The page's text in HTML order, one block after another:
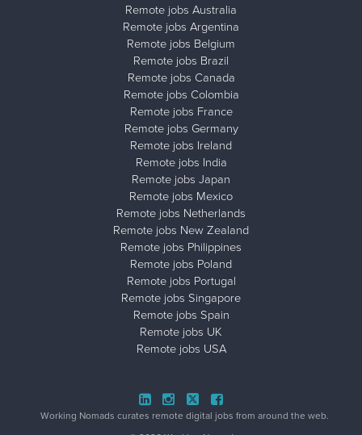
Remote jobs Australia
Remote jobs Argentina
Remote jobs Belgium
Remote jobs Brazil
Remote jobs Canada
Remote jobs Colombia
Remote jobs France
Remote jobs Germany
Remote jobs Ireland
Remote jobs India
Remote jobs Japan
Remote jobs Mexico
Remote jobs Netherlands
Remote jobs New Zealand
Remote jobs Philippines
Remote jobs Poland
Remote jobs Portugal
Remote jobs Singapore
Remote jobs Spain
Remote jobs UK
Remote jobs USA
Working Nomads curates remote digital jobs from around the web.